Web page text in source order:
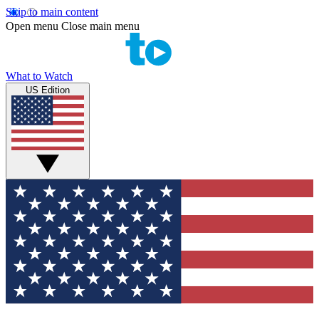
Skip to main content
Open menu Close main menu
What to Watch
US Edition